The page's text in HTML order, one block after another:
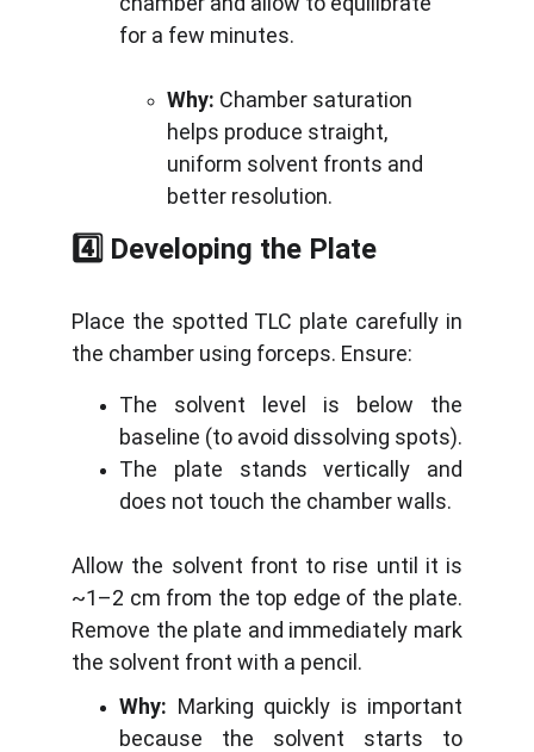
for a few minutes.
Why: Chamber saturation
helps produce straight,
uniform solvent fronts and
better resolution.
4️⃣ Developing the Plate
Place the spotted TLC plate carefully in
the chamber using forceps. Ensure:
The solvent level is below the
baseline (to avoid dissolving spots).
The plate stands vertically and
does not touch the chamber walls.
Allow the solvent front to rise until it is
~1–2 cm from the top edge of the plate.
Remove the plate and immediately mark
the solvent front with a pencil.
Why: Marking quickly is important
because the solvent starts to